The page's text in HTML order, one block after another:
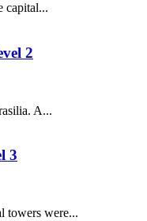
capital...
2
A...
3
towers were...